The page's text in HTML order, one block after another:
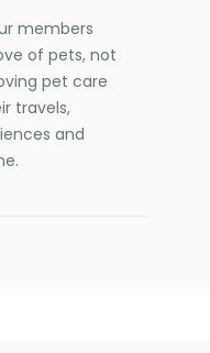
members
of pets, not
pet care
travels,
and